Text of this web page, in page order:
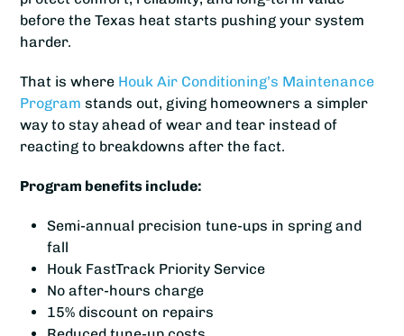
before the Texas heat starts pushing your system
harder.
That is where Houk Air Conditioning’s Maintenance
Program stands out, giving homeowners a simpler
way to stay ahead of wear and tear instead of
reacting to breakdowns after the fact.
Program benefits include:
Semi-annual precision tune-ups in spring and
fall
Houk FastTrack Priority Service
No after-hours charge
15% discount on repairs